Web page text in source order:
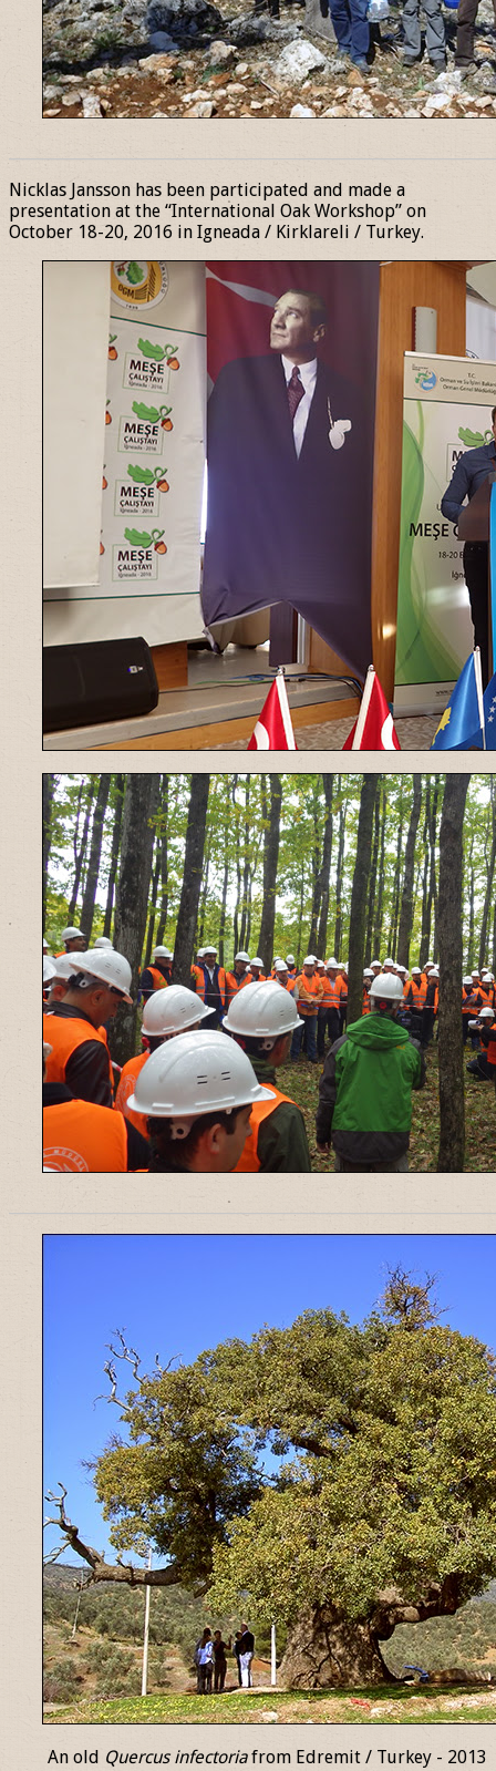
Nicklas Jansson has been participated and made a
presentation at the “International Oak Workshop” on
October 18-20, 2016 in Igneada / Kirklareli / Turkey.
An old Quercus infectoriafrom Edremit / Turkey - 2013